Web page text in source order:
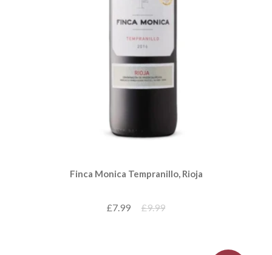
Finca Monica Tempranillo, Rioja
£7.99 £9.99